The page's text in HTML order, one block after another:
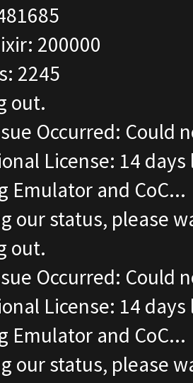
200000
2245
out.
Occurred: Could
License: 14 days
Emulator and CoC...
our status, please
out.
Occurred: Could
License: 14 days
Emulator and CoC...
our status, please